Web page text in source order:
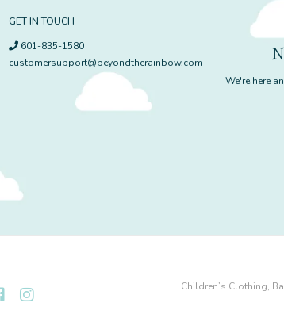
GET IN TOUCH
601-835-1580
customersupport@beyondtherainbow.com
We're here
Children’s Clothing,